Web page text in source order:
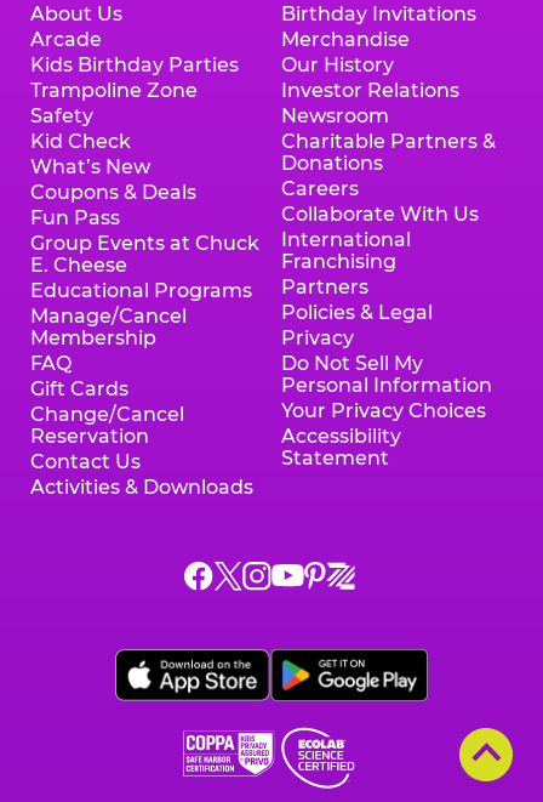
About Us
Arcade
Kids Birthday Parties
Trampoline Zone
Safety
Kid Check
What’s New
Coupons & Deals
Fun Pass
Group Events at Chuck
E. Cheese
Educational Programs
Manage/Cancel
Membership
FAQ
Gift Cards
Change/Cancel
Reservation
Contact Us
Activities & Downloads
Birthday Invitations
Merchandise
Our History
Investor Relations
Newsroom
Charitable Partners &
Donations
Careers
Collaborate With Us
International
Franchising
Partners
Policies & Legal
Privacy
Do Not Sell My
Personal Information
Your Privacy Choices
Accessibility
Statement
Chuck
E.
Facebook,
opens
a
window
Chuck
E.
X,
opens
a
window
Chuck
E.
Instagram,
opens
a
window
Chuck
YouTube,
opens
a
new
window
Chuck
E.
Pinterest,
opens
a
new
window
Chuck
E.
Zigazoo,
opens
a
window